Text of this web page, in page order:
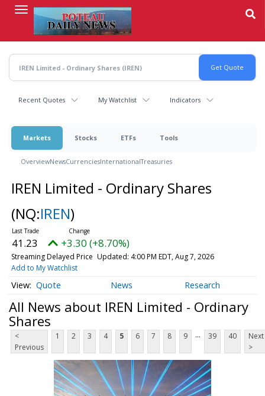
content
Recent Quotes My Watchlist Indicators
Markets Stocks ETFs Tools
OverviewNewsCurrenciesInternationalTreasuries
IREN Limited - Ordinary Shares
(NQ:IREN)
41.23 +3.30 (+8.70%)
Streaming Delayed Price Updated: 4:00 PM EDT, Aug 7, 2026
Add to My Watchlist
Quote News Research
All News about IREN Limited - Ordinary
Shares
<
Previous
1 2 3 4 5 6 7 8 9 ... 39 40
Next
>